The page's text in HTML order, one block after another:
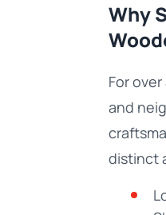
Why
For
and
distinct